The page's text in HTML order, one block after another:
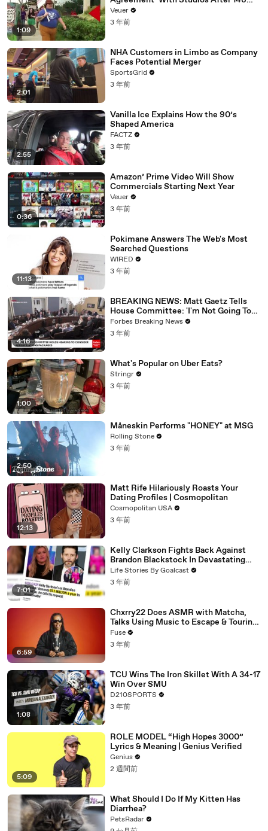
1:09
Day Strike
Veuer
3 年前
2:01
NHA Customers in Limbo as Company
Faces Potential Merger
SportsGrid
3 年前
2:55
Vanilla Ice Explains How the 90’s
Shaped America
FACTZ
3 年前
0:36
Amazon’ Prime Video Will Show
Commercials Starting Next Year
Veuer
3 年前
11:13
Pokimane Answers The Web's Most
Searched Questions
WIRED
3 年前
4:16
BREAKING NEWS: Matt Gaetz Tells
House Committee: 'I'm Not Going To
Vote For A Continuing Resolution'
Forbes Breaking News
3 年前
1:00
What's Popular on Uber Eats?
Stringr
3 年前
2:50
Måneskin Performs "HONEY" at MSG
Rolling Stone
3 年前
12:13
Matt Rife Hilariously Roasts Your
Dating Profiles | Cosmopolitan
Cosmopolitan USA
3 年前
7:01
Kelly Clarkson Fights Back Against
Brandon Blackstock In Devastating
Divorce Battle
Life Stories By Goalcast
3 年前
6:59
Chxrry22 Does ASMR with Matcha,
Talks Using Music to Escape & Touring
with The Weeknd
Fuse
3 年前
1:08
TCU Wins The Iron Skillet With A 34-17
Win Over SMU
D210SPORTS
3 年前
5:09
ROLE MODEL “High Hopes 3000”
Lyrics & Meaning | Genius Verified
Genius
2 週間前
What Should I Do If My Kitten Has
Diarrhea?
PetsRadar